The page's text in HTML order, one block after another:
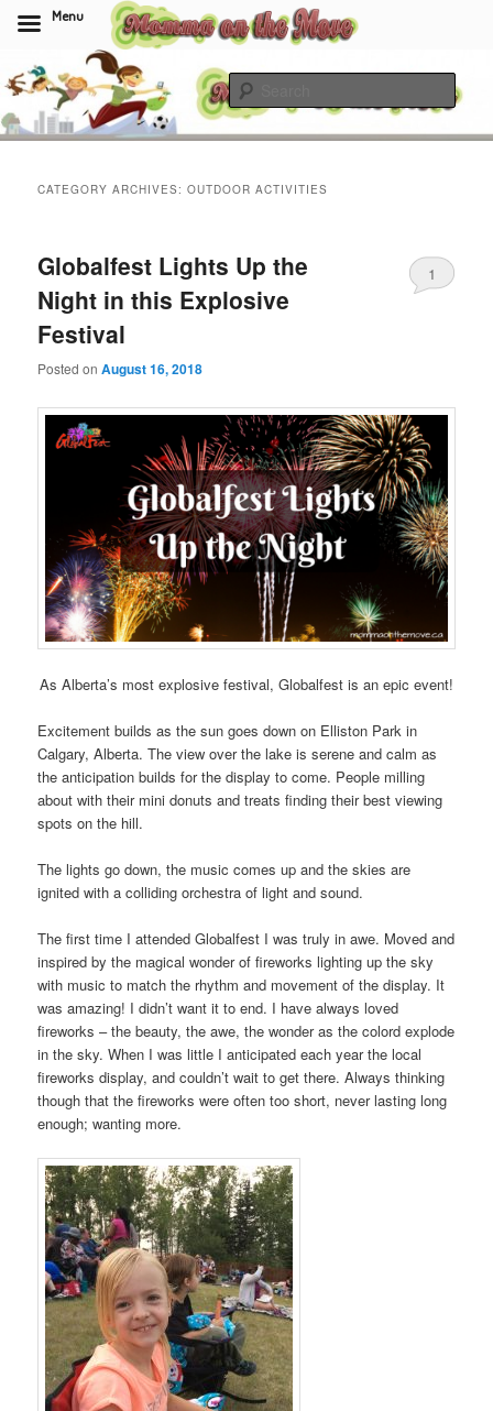
to
primary
content
to
secondary
contentMomma On The Move
CATEGORY ARCHIVES:OUTDOOR ACTIVITIES
Globalfest Lights Up the
Night in this Explosive
Festival
Posted onAugust 16, 2018
1
As Alberta’s most explosive festival, Globalfest is an epic event!
Excitement builds as the sun goes down on Elliston Park in
Calgary, Alberta. The view over the lake is serene and calm as
the anticipation builds for the display to come. People milling
about with their mini donuts and treats finding their best viewing
spots on the hill.
The lights go down, the music comes up and the skies are
ignited with a colliding orchestra of light and sound.
The first time I attended Globalfest I was truly in awe. Moved and
inspired by the magical wonder of fireworks lighting up the sky
with music to match the rhythm and movement of the display. It
was amazing! I didn’t want it to end. I have always loved
fireworks – the beauty, the awe, the wonder as the colord explode
in the sky. When I was little I anticipated each year the local
fireworks display, and couldn’t wait to get there. Always thinking
though that the fireworks were often too short, never lasting long
enough; wanting more.
Menu